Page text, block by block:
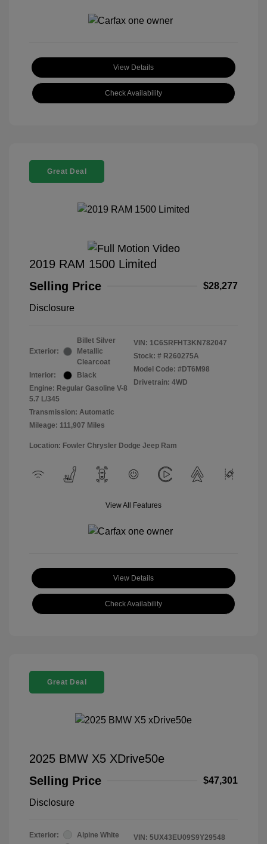
View Details
Check Availability
Great Deal
2019 RAM 1500 Limited
Selling Price
$28,277
Disclosure
Exterior:
Billet Silver
Metallic
Clearcoat
Interior:
Black
Engine: Regular Gasoline V-8
5.7 L/345
Transmission: Automatic
Mileage: 111,907 Miles
VIN: 1C6SRFHT3KN782047
Stock: # R260275A
Model Code: #DT6M98
Drivetrain: 4WD
Location: Fowler Chrysler Dodge Jeep Ram
View All Features
View Details
Check Availability
Great Deal
2025 BMW X5 XDrive50e
Selling Price
$47,301
Disclosure
Exterior:
Alpine White
VIN: 5UX43EU09S9Y29548